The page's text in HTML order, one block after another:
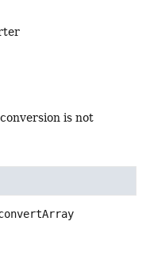
is not